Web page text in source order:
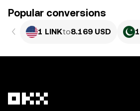
Popular conversions
1 LINKto8.169 USD